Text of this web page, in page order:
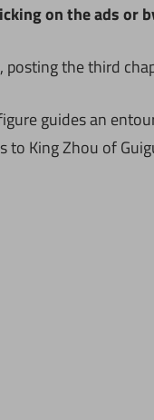
on the ads or
posting the third
guides an
King Zhou of